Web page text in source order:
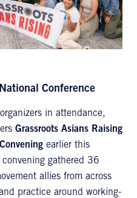
Conference
in attendance,
Grassroots Asians Raising
earlier this
gathered 36
allies from across
practice around working-